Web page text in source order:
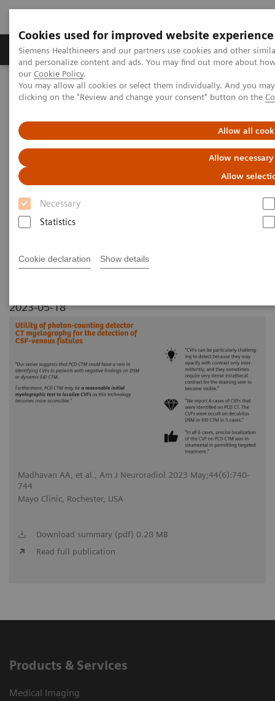
Cookies used for improved website experience
Siemens Healthineers and our partners use cookies and other
and personalize content and ads. You may find out more about
our Cookie Policy.
You may allow all cookies or select them individually. And you
clicking on the "Review and change your consent" button on the
Allow all
Allow
Allow
Necessary
Statistics
Cookie declaration Show details
Products & Services Clinical Specialties &
Home Medical Imaging
Computed Tomography
The NAEOTOM Alpha class
NAEOTOM Alpha
Utility of photon-counting detector CT myelography for the
detection of CSF-venous fistulas
Utility of photon-counting
detector CT myelography for
the detection of CSF-venous
2023-05-18
Madhavan AA, et al., Am J Neuroradiol 2023 May;44(6):740-
744
Mayo Clinic, Rochester, USA
Download summary (pdf) 0.28 MB
Read full publication
Products & Services
Medical Imaging